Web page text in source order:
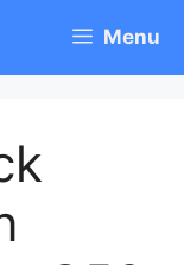
Menu